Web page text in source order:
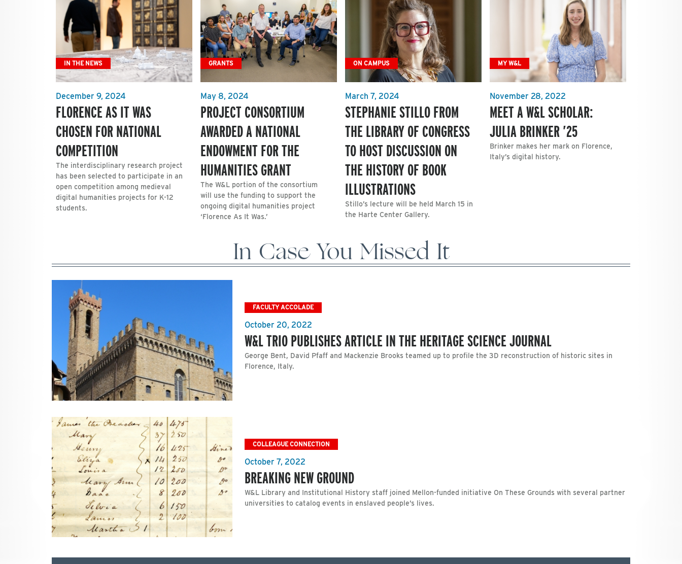
IN THE NEWS
December 9, 2024
FLORENCE AS IT WAS
CHOSEN FOR NATIONAL
COMPETITION
The interdisciplinary research project
has been selected to participate in an
open competition among medieval
digital humanities projects for K-12
students.
GRANTS
May 8, 2024
PROJECT CONSORTIUM
AWARDED A NATIONAL
ENDOWMENT FOR THE
HUMANITIES GRANT
The W&L portion of the consortium
will use the funding to support the
ongoing digital humanities project
‘Florence As It Was.’
ON CAMPUS
March 7, 2024
STEPHANIE STILLO FROM
THE LIBRARY OF CONGRESS
TO HOST DISCUSSION ON
THE HISTORY OF BOOK
ILLUSTRATIONS
Stillo’s lecture will be held March 15 in
the Harte Center Gallery.
MY W&L
November 28, 2022
MEET A W&L SCHOLAR:
JULIA BRINKER ’25
Brinker makes her mark on Florence,
Italy’s digital history.
In Case You Missed It
FACULTY ACCOLADE
October 20, 2022
W&L TRIO PUBLISHES ARTICLE IN THE HERITAGE SCIENCE JOURNAL
George Bent, David Pfaff and Mackenzie Brooks teamed up to profile the 3D reconstruction of historic sites in
Florence, Italy.
COLLEAGUE CONNECTION
October 7, 2022
BREAKING NEW GROUND
W&L Library and Institutional History staff joined Mellon-funded initiative On These Grounds with several partner
universities to catalog events in enslaved people’s lives.